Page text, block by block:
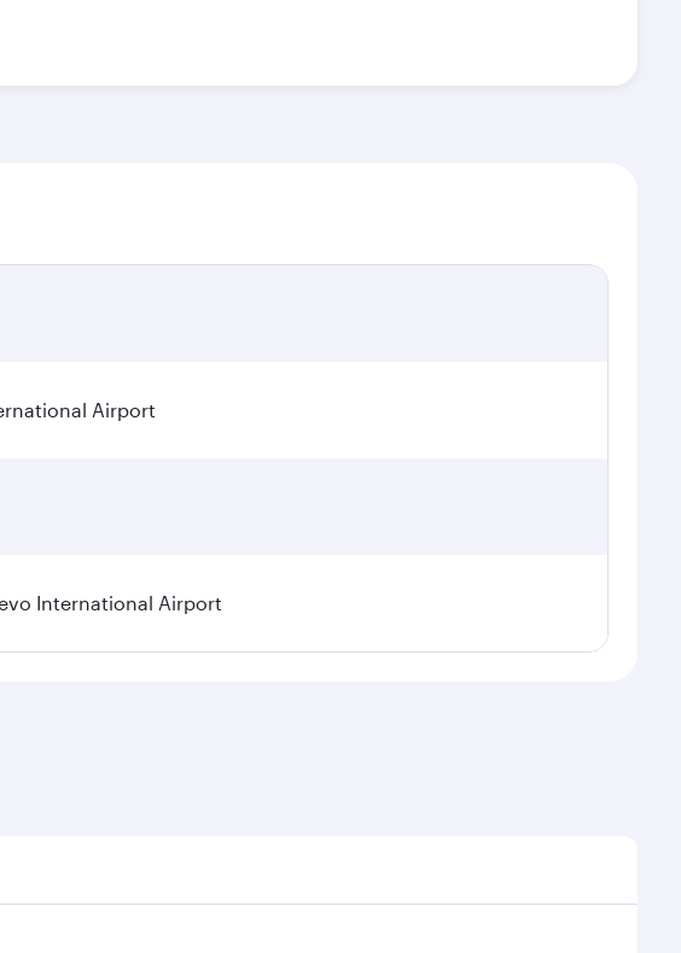
Airport
International Airport
on seasonal demand, route popularity and availability of